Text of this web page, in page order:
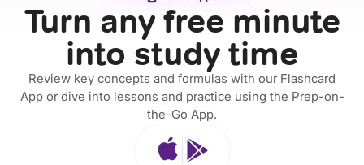
Turn any free minute
into study time
Review key concepts and formulas with our Flashcard
App or dive into lessons and practice using the Prep-on-
the-Go App.